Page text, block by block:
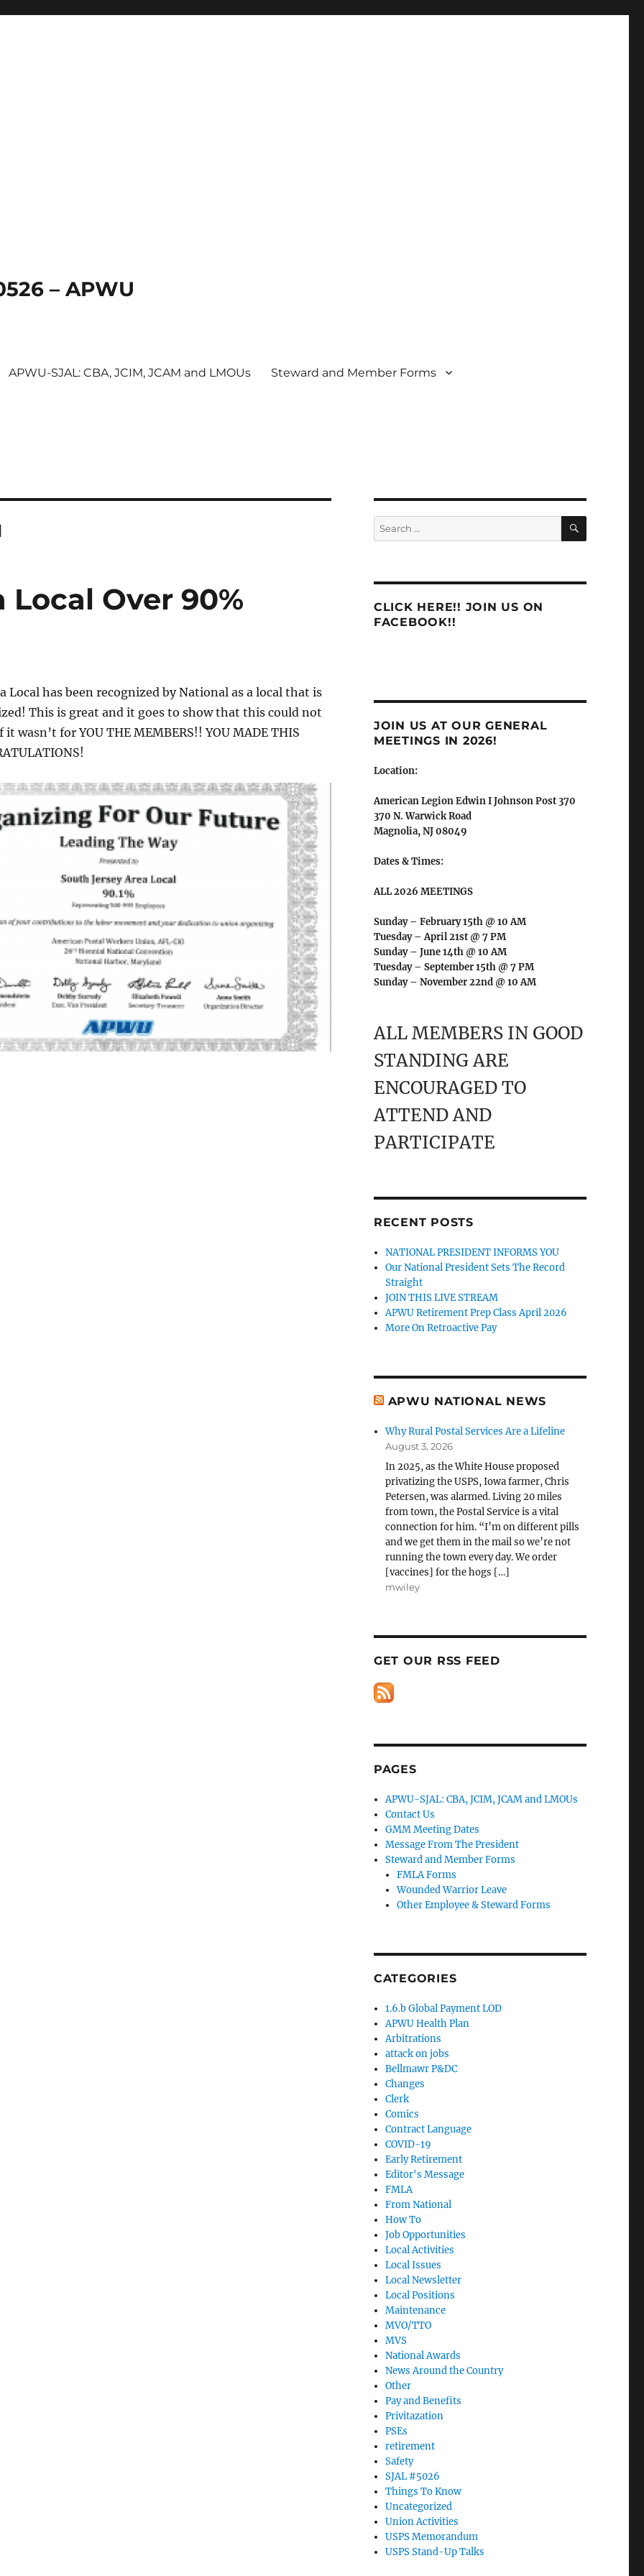
– APWU
APWU-SJAL: CBA, JCIM, JCAM and LMOUs Steward and Member Forms
Local Over 90%
Local has been recognized by National as a local that is
This is great and it goes to show that this could not
wasn’t for YOU THE MEMBERS!! YOU MADE THIS
Search
for:
SEARCH
CLICK HERE!! JOIN US ON
FACEBOOK!!
JOIN US AT OUR GENERAL
MEETINGS IN 2026!
Location:
American Legion Edwin I Johnson Post 370
370 N. Warwick Road
Magnolia, NJ 08049
Dates & Times:
ALL 2026 MEETINGS
Sunday – February 15th @ 10 AM
Tuesday – April 21st @ 7 PM
Sunday – June 14th @ 10 AM
Tuesday – September 15th @ 7 PM
Sunday – November 22nd @ 10 AM
ALL MEMBERS IN GOOD
STANDING ARE
ENCOURAGED TO
ATTEND AND
PARTICIPATE
RECENT POSTS
NATIONAL PRESIDENT INFORMS YOU
Our National President Sets The Record
Straight
JOIN THIS LIVE STREAM
APWU Retirement Prep Class April 2026
More On Retroactive Pay
APWU NATIONAL NEWS
Why Rural Postal Services Are a Lifeline
August 3, 2026
In 2025, as the White House proposed
privatizing the USPS, Iowa farmer, Chris
Petersen, was alarmed. Living 20 miles
from town, the Postal Service is a vital
connection for him. “I’m on different pills
and we get them in the mail so we’re not
running the town every day. We order
[vaccines] for the hogs […]
mwiley
GET OUR RSS FEED
PAGES
APWU-SJAL: CBA, JCIM, JCAM and LMOUs
Contact Us
GMM Meeting Dates
Message From The President
Steward and Member Forms
FMLA Forms
Wounded Warrior Leave
Other Employee & Steward Forms
CATEGORIES
1.6.b Global Payment LOD
APWU Health Plan
Arbitrations
attack on jobs
Bellmawr P&DC
Changes
Clerk
Comics
Contract Language
COVID-19
Early Retirement
Editor's Message
FMLA
From National
How To
Job Opportunities
Local Activities
Local Issues
Local Newsletter
Local Positions
Maintenance
MVO/TTO
MVS
National Awards
News Around the Country
Other
Pay and Benefits
Privitazation
PSEs
retirement
Safety
SJAL #5026
Things To Know
Uncategorized
Union Activities
USPS Memorandum
USPS Stand-Up Talks